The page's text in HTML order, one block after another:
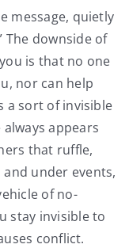
message, quietly
The downside of
is that no one
nor can help
a sort of invisible
appears
that ruffle,
under events,
of no-
stay invisible to
conflict.